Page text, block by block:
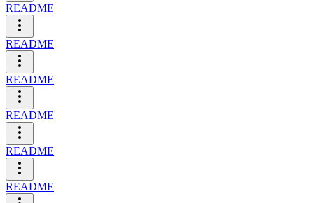
README
README
README
README
README
README